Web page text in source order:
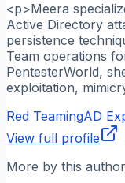
<p>Meera
Active Directory
persistence
Team operations
PentesterWorld,
exploitation,
Red TeamingAD
View full profile
More by this author